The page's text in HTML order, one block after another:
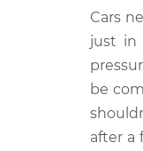
V8-
Cars
just in
be
after a